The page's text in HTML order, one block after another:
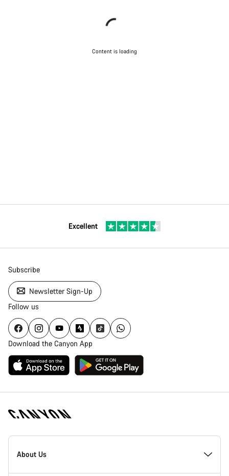
Content is loading
Excellent
Subscribe
Newsletter Sign-Up
Follow us
Download the Canyon App
Canyon
Homepage
About Us